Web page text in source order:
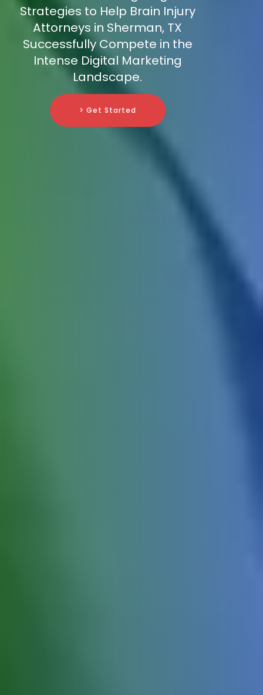
Strategies to Help Brain Injury
Attorneys in Sherman, TX
Successfully Compete in the
Intense Digital Marketing
Landscape.
> Get Started